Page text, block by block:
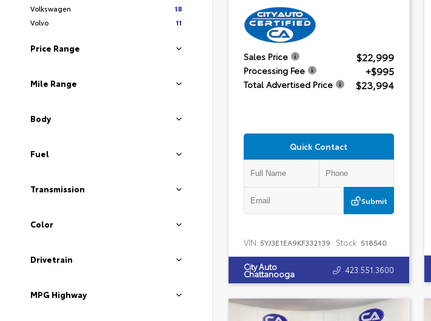
Volkswagen
18
Volvo
11
Price Range
Mile Range
Body
Fuel
Transmission
Color
Drivetrain
MPG Highway
Sales Price $22,999
Processing Fee +$995
Total Advertised Price $23,994
Quick Contact
Submit
VIN: 5YJ3E1EA9KF332139 Stock: 518540
City Auto
Chattanooga 423.551.3600